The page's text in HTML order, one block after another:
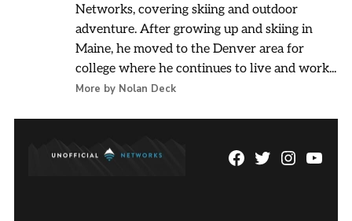
Networks, covering skiing and outdoor
adventure. After growing up and skiing in
Maine, he moved to the Denver area for
college where he continues to live and work...
More by Nolan Deck
Facebook
TwitterInstagram